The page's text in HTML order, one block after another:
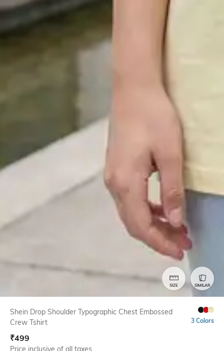
SIZE SIMILAR
Shein Drop Shoulder Typographic Chest Embossed
Crew Tshirt
3 Colors
₹499
Price inclusive of all taxes